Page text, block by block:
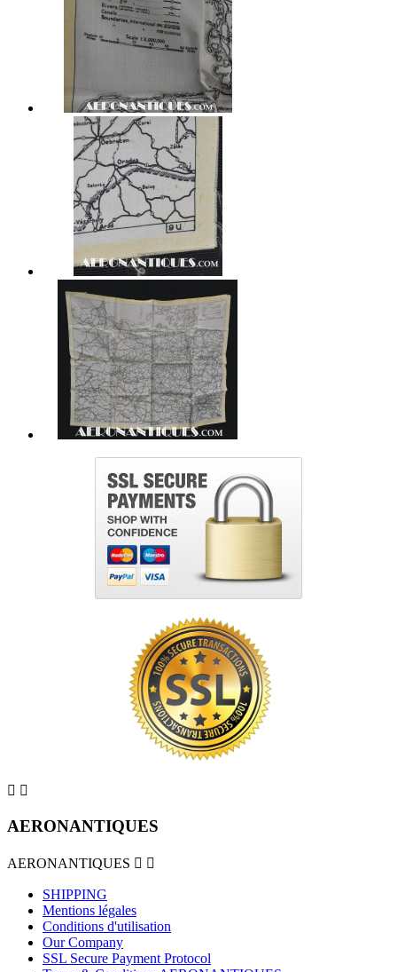
 
AERONANTIQUES
AERONANTIQUES  
SHIPPING
Mentions légales
Conditions d'utilisation
Our Company
SSL Secure Payment Protocol